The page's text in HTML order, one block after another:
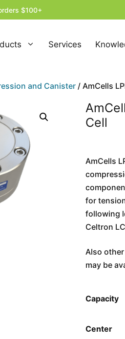
$100+
Services
and Canister / AmCells
Cell
AmCells
for
following
Celtron
Also
may be
Capacity
Center